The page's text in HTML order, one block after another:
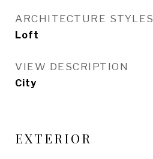
ARCHITECTURE STYLES
Loft
VIEW DESCRIPTION
City
EXTERIOR